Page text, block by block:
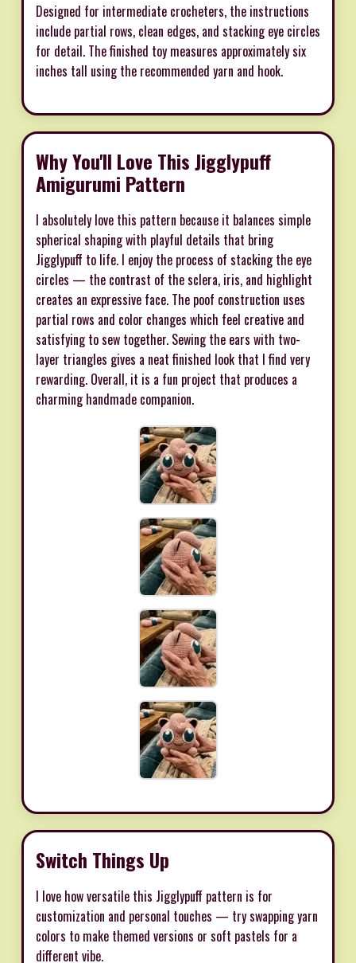
Designed for intermediate crocheters, the instructions
include partial rows, clean edges, and stacking eye circles
for detail. The finished toy measures approximately six
inches tall using the recommended yarn and hook.
Why You'll Love This Jigglypuff
Amigurumi Pattern
I absolutely love this pattern because it balances simple
spherical shaping with playful details that bring
Jigglypuff to life. I enjoy the process of stacking the eye
circles — the contrast of the sclera, iris, and highlight
creates an expressive face. The poof construction uses
partial rows and color changes which feel creative and
satisfying to sew together. Sewing the ears with two-
layer triangles gives a neat finished look that I find very
rewarding. Overall, it is a fun project that produces a
charming handmade companion.
Switch Things Up
I love how versatile this Jigglypuff pattern is for
customization and personal touches — try swapping yarn
colors to make themed versions or soft pastels for a
different vibe.